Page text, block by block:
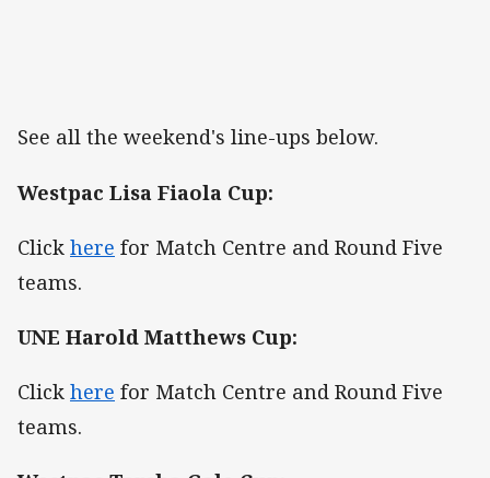
See all the weekend's line-ups below.
Westpac Lisa Fiaola Cup:
Click here for Match Centre and Round Five
teams.
UNE Harold Matthews Cup:
Click here for Match Centre and Round Five
teams.